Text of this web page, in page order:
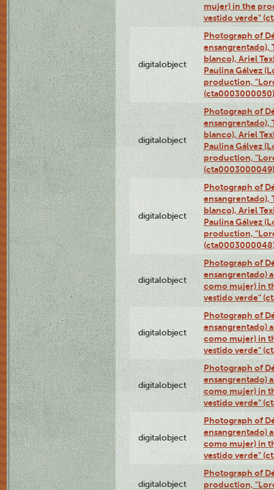
mujer) in the
vestido verde"
digitalobject
Photograph of
ensangrentado),
blanco), Ariel
Paulina Gálvez
production,
(cta0003000050)
digitalobject
Photograph of
ensangrentado),
blanco), Ariel
Paulina Gálvez
production,
(cta0003000049)
digitalobject
Photograph of
ensangrentado),
blanco), Ariel
Paulina Gálvez
production,
digitalobject
Photograph of
ensangrentado)
como mujer) in
vestido verde"
digitalobject
Photograph of
ensangrentado)
como mujer) in
vestido verde"
digitalobject
Photograph of
ensangrentado)
como mujer) in
vestido verde"
digitalobject
Photograph of
ensangrentado)
como mujer) in
vestido verde"
digitalobject
Photograph of
production,